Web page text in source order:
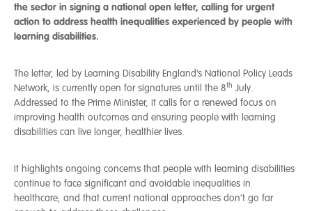
the sector in signing a national open letter, calling for urgent
action to address health inequalities experienced by people with
learning disabilities.
The letter, led by Learning Disability England’s National Policy Leads
Network, is currently open for signatures until the 8th July.
Addressed to the Prime Minister, it calls for a renewed focus on
improving health outcomes and ensuring people with learning
disabilities can live longer, healthier lives.
It highlights ongoing concerns that people with learning disabilities
continue to face significant and avoidable inequalities in
healthcare, and that current national approaches don’t go far